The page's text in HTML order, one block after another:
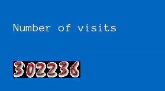
Number of visits